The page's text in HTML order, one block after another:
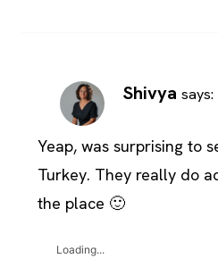
Shivya says:
Yeap, was surprising to
Turkey. They really do
the place 🙂
Loading...